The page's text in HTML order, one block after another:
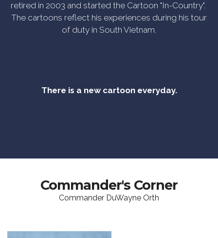
retired in 2003 and started the Cartoon "In-Country".
The cartoons reflect his experiences during his tour
of duty in South Vietnam.
There is a new cartoon everyday.
Commander's Corner
Commander DuWayne Orth